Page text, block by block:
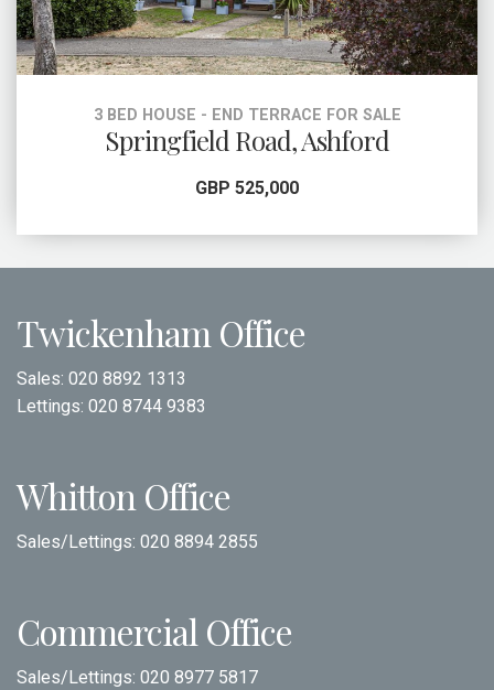
3 BED HOUSE - END TERRACE FOR SALE
Springfield Road, Ashford
GBP 525,000
Twickenham Office
Sales: 020 8892 1313
Lettings: 020 8744 9383
Whitton Office
Sales/Lettings: 020 8894 2855
Commercial Office
Sales/Lettings: 020 8977 5817